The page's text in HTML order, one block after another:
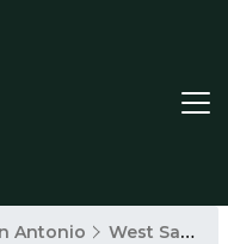
Antonio West San Antonio